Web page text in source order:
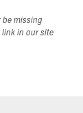
be missing
link in our site